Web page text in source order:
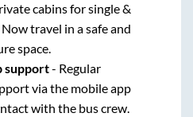
cabins for single &
travel in a safe and
space.
support- Regular
via the mobile app
with the bus crew.